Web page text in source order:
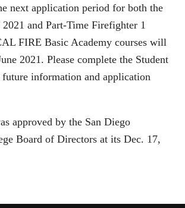
next application period for both the
and Part-Time Firefighter 1
FIRE Basic Academy courses will
2021. Please complete the Student
information and application
approved by the San Diego
Board of Directors at its Dec. 17,